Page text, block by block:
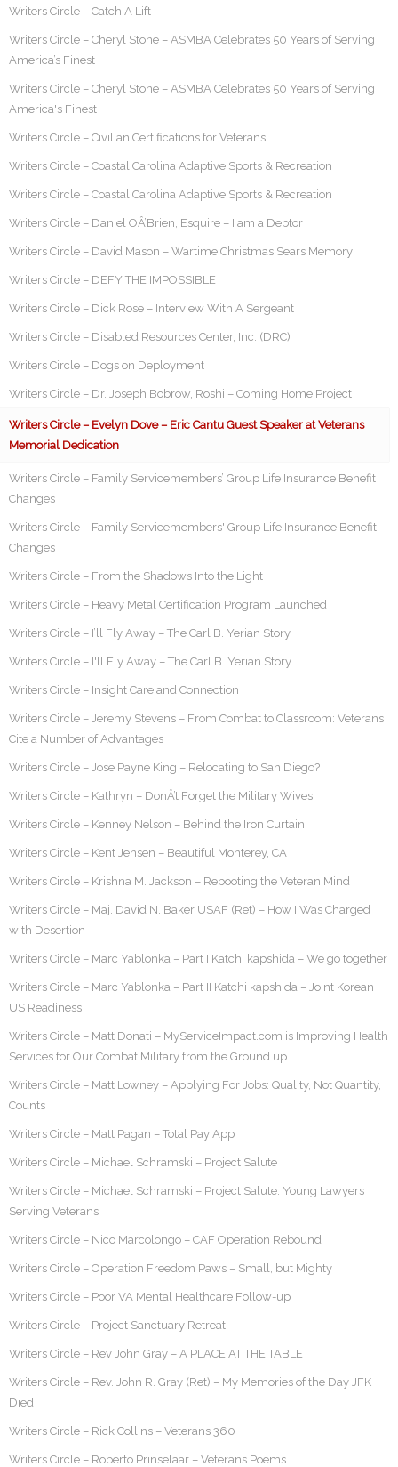
Writers Circle – Catch A Lift
Writers Circle – Cheryl Stone – ASMBA Celebrates 50 Years of Serving
America’s Finest
Writers Circle – Cheryl Stone – ASMBA Celebrates 50 Years of Serving
America's Finest
Writers Circle – Civilian Certifications for Veterans
Writers Circle – Coastal Carolina Adaptive Sports & Recreation
Writers Circle – Coastal Carolina Adaptive Sports & Recreation
Writers Circle – Daniel OÂ’Brien, Esquire – I am a Debtor
Writers Circle – David Mason – Wartime Christmas Sears Memory
Writers Circle – DEFY THE IMPOSSIBLE
Writers Circle – Dick Rose – Interview With A Sergeant
Writers Circle – Disabled Resources Center, Inc. (DRC)
Writers Circle – Dogs on Deployment
Writers Circle – Dr. Joseph Bobrow, Roshi – Coming Home Project
Writers Circle – Evelyn Dove – Eric Cantu Guest Speaker at Veterans
Memorial Dedication
Writers Circle – Family Servicemembers’ Group Life Insurance Benefit
Changes
Writers Circle – Family Servicemembers' Group Life Insurance Benefit
Changes
Writers Circle – From the Shadows Into the Light
Writers Circle – Heavy Metal Certification Program Launched
Writers Circle – I’ll Fly Away – The Carl B. Yerian Story
Writers Circle – I'll Fly Away – The Carl B. Yerian Story
Writers Circle – Insight Care and Connection
Writers Circle – Jeremy Stevens – From Combat to Classroom: Veterans
Cite a Number of Advantages
Writers Circle – Jose Payne King – Relocating to San Diego?
Writers Circle – Kathryn – DonÂ’t Forget the Military Wives!
Writers Circle – Kenney Nelson – Behind the Iron Curtain
Writers Circle – Kent Jensen – Beautiful Monterey, CA
Writers Circle – Krishna M. Jackson – Rebooting the Veteran Mind
Writers Circle – Maj. David N. Baker USAF (Ret) – How I Was Charged
with Desertion
Writers Circle – Marc Yablonka – Part I Katchi kapshida – We go together
Writers Circle – Marc Yablonka – Part II Katchi kapshida – Joint Korean
US Readiness
Writers Circle – Matt Donati – MyServiceImpact.com is Improving Health
Services for Our Combat Military from the Ground up
Writers Circle – Matt Lowney – Applying For Jobs: Quality, Not Quantity,
Counts
Writers Circle – Matt Pagan – Total Pay App
Writers Circle – Michael Schramski – Project Salute
Writers Circle – Michael Schramski – Project Salute: Young Lawyers
Serving Veterans
Writers Circle – Nico Marcolongo – CAF Operation Rebound
Writers Circle – Operation Freedom Paws – Small, but Mighty
Writers Circle – Poor VA Mental Healthcare Follow-up
Writers Circle – Project Sanctuary Retreat
Writers Circle – Rev John Gray – A PLACE AT THE TABLE
Writers Circle – Rev. John R. Gray (Ret) – My Memories of the Day JFK
Died
Writers Circle – Rick Collins – Veterans 360
Writers Circle – Roberto Prinselaar – Veterans Poems